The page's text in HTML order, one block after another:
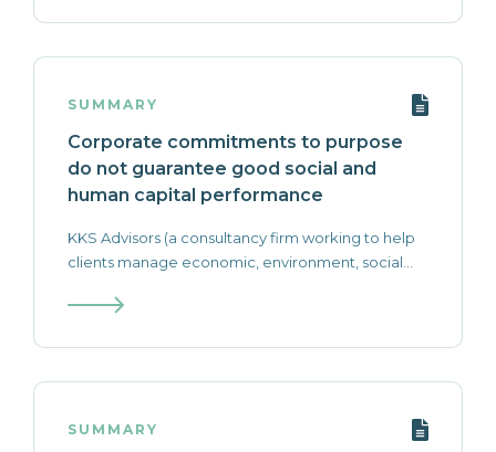
SUMMARY
Corporate commitments to purpose
do not guarantee good social and
human capital performance
‍KKS Advisors (a consultancy firm working to help
clients manage economic, environment, social...
SUMMARY